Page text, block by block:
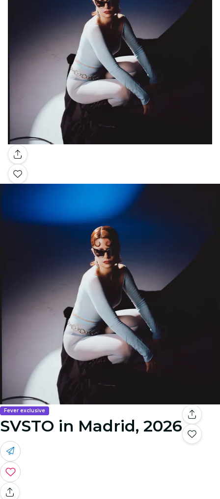
Fever exclusive
SVSTO in Madrid, 2026